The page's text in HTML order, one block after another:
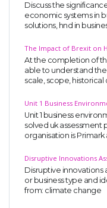
Discuss the
economic systems in
solutions, hnd in
The Impact of Brexit on
At the completion of
able to understand
scale, scope,
Unit 1 Business
Unit 1 business
solved uk assessment
organisation is
Disruptive Innovations
Disruptive innovations
or business type and
from: climate change